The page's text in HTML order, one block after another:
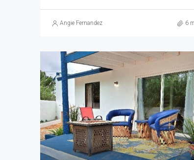
Angie Fernandez 6